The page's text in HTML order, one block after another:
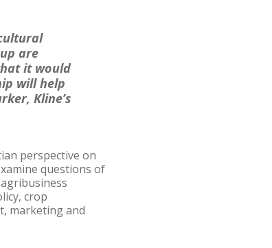
are
it would
will help
Kline’s
perspective on
questions of
crop
marketing and